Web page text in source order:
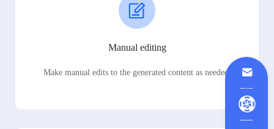
Manual editing
Make manual edits to the generated content as needed.